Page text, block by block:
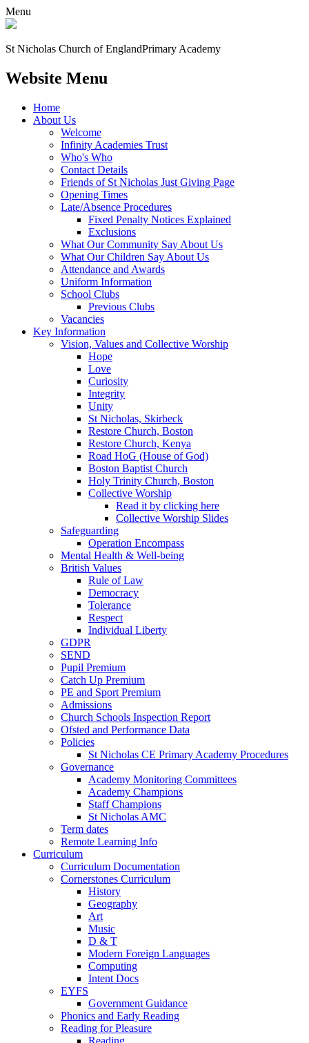
Menu
St Nicholas Church of EnglandPrimary Academy
Website Menu
Home
About Us
Welcome
Infinity Academies Trust
Who's Who
Contact Details
Friends of St Nicholas Just Giving Page
Opening Times
Late/Absence Procedures
Fixed Penalty Notices Explained
Exclusions
What Our Community Say About Us
What Our Children Say About Us
Attendance and Awards
Uniform Information
School Clubs
Previous Clubs
Vacancies
Key Information
Vision, Values and Collective Worship
Hope
Love
Curiosity
Integrity
Unity
St Nicholas, Skirbeck
Restore Church, Boston
Restore Church, Kenya
Road HoG (House of God)
Boston Baptist Church
Holy Trinity Church, Boston
Collective Worship
Read it by clicking here
Collective Worship Slides
Safeguarding
Operation Encompass
Mental Health & Well-being
British Values
Rule of Law
Democracy
Tolerance
Respect
Individual Liberty
GDPR
SEND
Pupil Premium
Catch Up Premium
PE and Sport Premium
Admissions
Church Schools Inspection Report
Ofsted and Performance Data
Policies
St Nicholas CE Primary Academy Procedures
Governance
Academy Monitoring Committees
Academy Champions
Staff Champions
St Nicholas AMC
Term dates
Remote Learning Info
Curriculum
Curriculum Documentation
Cornerstones Curriculum
History
Geography
Art
Music
D & T
Modern Foreign Languages
Computing
Intent Docs
EYFS
Government Guidance
Phonics and Early Reading
Reading for Pleasure
Reading